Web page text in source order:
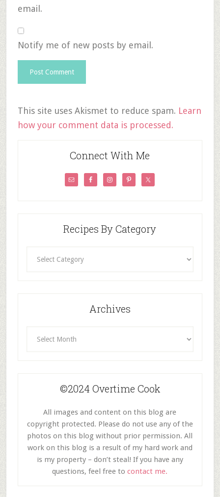
email.
Notify me of new posts by email.
This site uses Akismet to reduce spam. Learn
how your comment data is processed.
Connect With Me
Recipes By Category
Archives
©2024 Overtime Cook
All images and content on this blog are
copyright protected. Please do not use any of the
photos on this blog without prior permission. All
work on this blog is a result of my hard work and
is my property – don’t steal! If you have any
questions, feel free tocontact me.